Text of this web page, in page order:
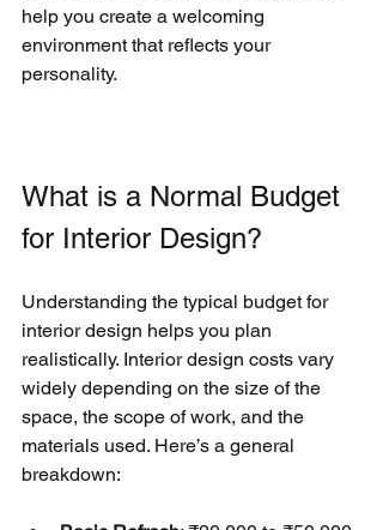
help you create a welcoming
environment that reflects your
personality.
What is a Normal Budget
for Interior Design?
Understanding the typical budget for
interior design helps you plan
realistically. Interior design costs vary
widely depending on the size of the
space, the scope of work, and the
materials used. Here’s a general
breakdown: